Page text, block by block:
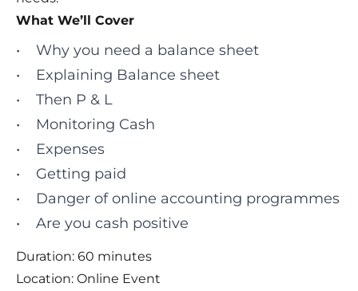
What We’ll Cover
• Why you need a balance sheet
• Explaining Balance sheet
• Then P & L
• Monitoring Cash
• Expenses
• Getting paid
• Danger of online accounting programmes
• Are you cash positive
Duration: 60 minutes
Location: Online Event